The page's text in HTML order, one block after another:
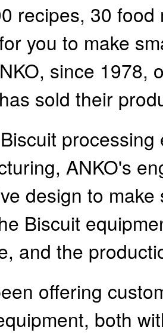
recipes, 30
you to make
since 1978,
sold their
ANKO's
design to
Biscuit
and the
offering
both